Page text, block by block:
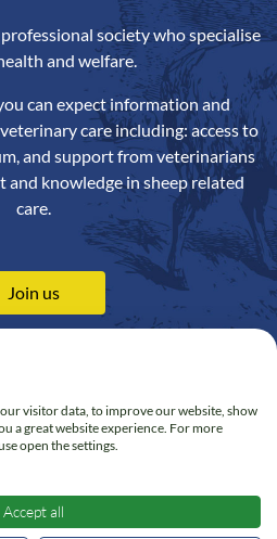
society who specialise
and welfare.
can expect information and
care including: access to
and support from veterinarians
knowledge in sheep related
care.
Join us
Privacy Policy
Cookie policy
visitor data, to improve our website, show
a great website experience. For more
open the settings.
Accept all